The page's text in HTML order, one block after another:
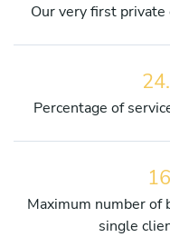
Our very first
Percentage of
Maximum number of
single